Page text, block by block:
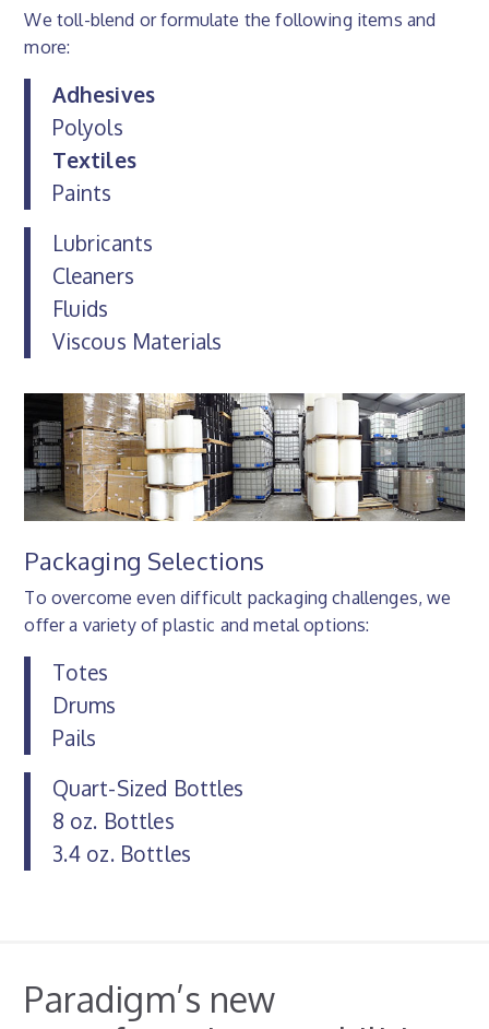
We toll-blend or formulate the following items and
more:
Adhesives
Polyols
Textiles
Paints
Lubricants
Cleaners
Fluids
Viscous Materials
Packaging Selections
To overcome even difficult packaging challenges, we
offer a variety of plastic and metal options:
Totes
Drums
Pails
Quart-Sized Bottles
8 oz. Bottles
3.4 oz. Bottles
Paradigm’s new